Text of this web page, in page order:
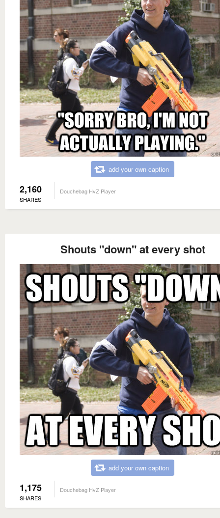
add your own caption
2,160
SHARES
Douchebag HvZ Player
Shouts "down" at every shot
add your own caption
1,175
SHARES
Douchebag HvZ Player